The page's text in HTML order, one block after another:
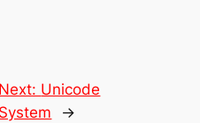
Next: Unicode
System
→